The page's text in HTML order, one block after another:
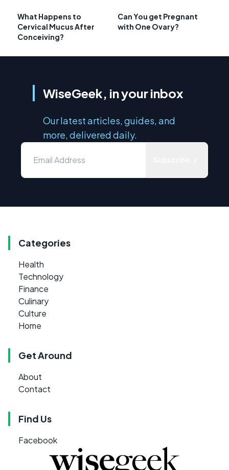
What Happens to
Cervical Mucus After
Conceiving?
Can You get Pregnant
with One Ovary?
WiseGeek, in your inbox
Our latest articles, guides, and
more, delivered daily.
Categories
Health
Technology
Finance
Culinary
Culture
Home
Get Around
About
Contact
Find Us
Facebook